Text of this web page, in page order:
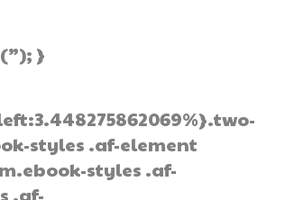
}
styles .af-element
styles .af-
.af-